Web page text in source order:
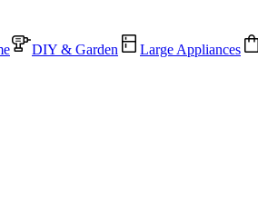
DIY & Garden Large Appliances